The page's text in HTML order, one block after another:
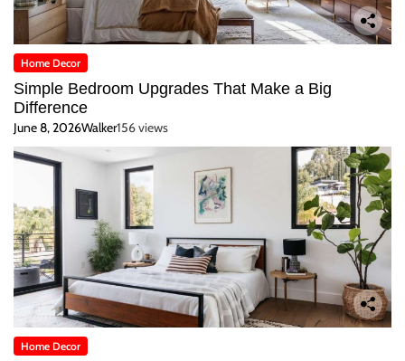
Home Decor
Simple Bedroom Upgrades That Make a Big
Difference
June 8, 2026Walker156 views
Home Decor